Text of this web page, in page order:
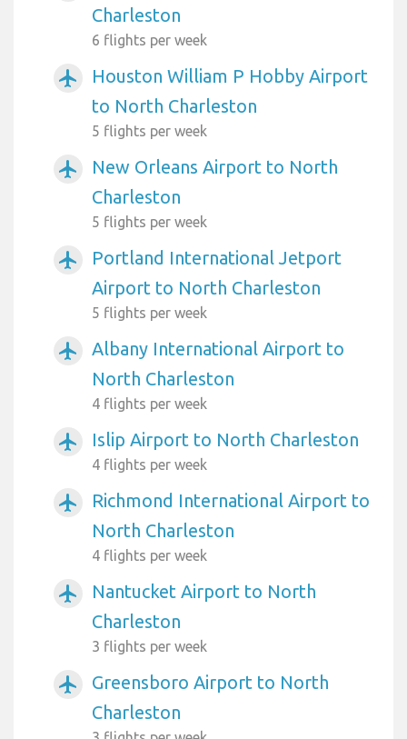
Charleston
6 flights per week
airplanemode_active
Houston William P Hobby Airport
to North Charleston
5 flights per week
airplanemode_active
New Orleans Airport to North
Charleston
5 flights per week
airplanemode_active
Portland International Jetport
Airport to North Charleston
5 flights per week
airplanemode_active
Albany International Airport to
North Charleston
4 flights per week
airplanemode_active Islip Airport to North Charleston
4 flights per week
airplanemode_active
Richmond International Airport to
North Charleston
4 flights per week
airplanemode_active
Nantucket Airport to North
Charleston
3 flights per week
airplanemode_active
Greensboro Airport to North
Charleston